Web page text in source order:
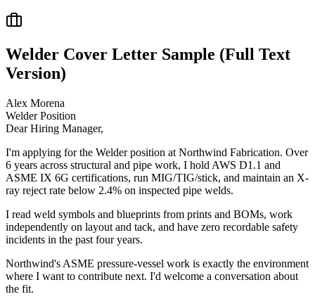
Welder Cover Letter Sample (Full Text
Version)
Alex Morena
WelderPosition
Dear Hiring Manager,
I'm applying for the Welder position at Northwind Fabrication. Over
6 years across structural and pipe work, I hold AWS D1.1 and
ASME IX 6G certifications, run MIG/TIG/stick, and maintain an X-
ray reject rate below 2.4% on inspected pipe welds.
I read weld symbols and blueprints from prints and BOMs, work
independently on layout and tack, and have zero recordable safety
incidents in the past four years.
Northwind's ASME pressure-vessel work is exactly the environment
where I want to contribute next. I'd welcome a conversation about
the fit.